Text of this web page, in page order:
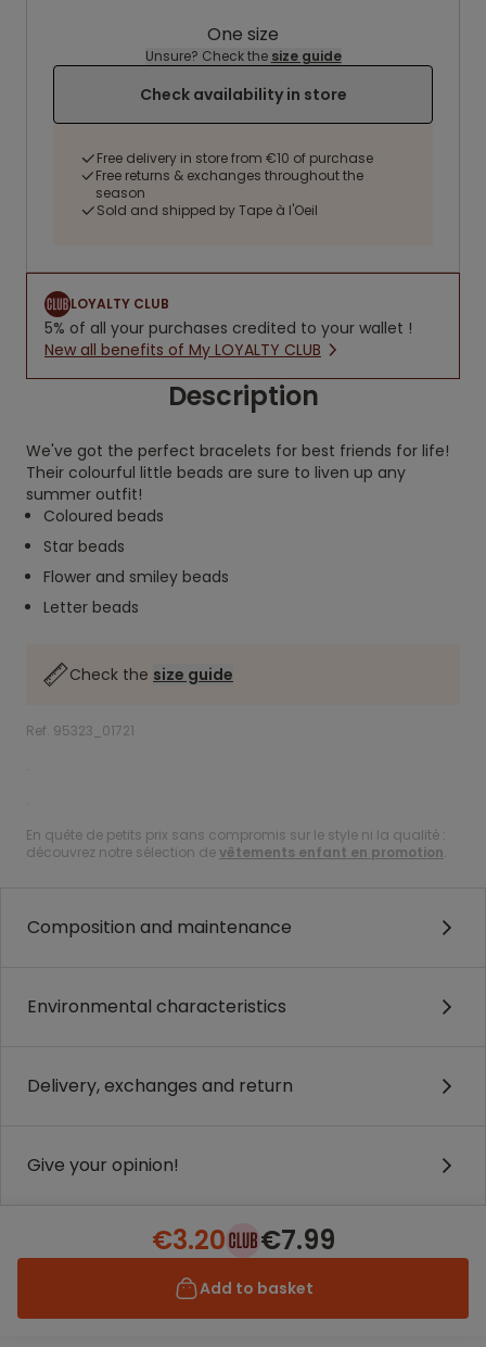
One size
Unsure? Check the size guide
Check availability in store
Free delivery in store from €10 of purchase
Free returns & exchanges throughout the
season
Sold and shipped by Tape à l'Oeil
LOYALTY CLUB
5% of all your purchases credited to your wallet !
New all benefits of My LOYALTY CLUB
Description
We've got the perfect bracelets for best friends for life!
Their colourful little beads are sure to liven up any
summer outfit!
Coloured beads
Star beads
Flower and smiley beads
Letter beads
Check the size guide
Ref. 95323_01721
.
.
En quête de petits prix sans compromis sur le style ni la qualité :
découvrez notre sélection devêtements enfant en promotion.
Composition and maintenance
Environmental characteristics
Delivery, exchanges and return
Give your opinion!
€3.20 €7.99
Add to basket